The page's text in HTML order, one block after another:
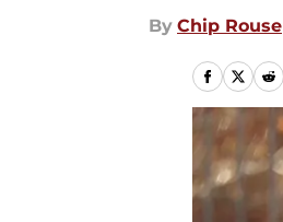
By Chip Rouse